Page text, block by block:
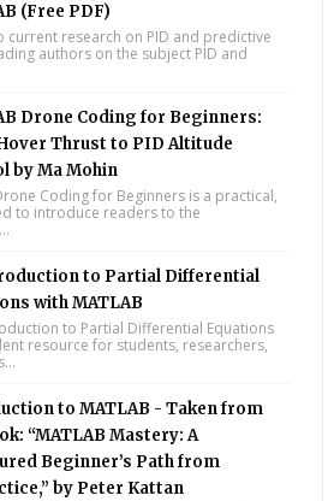
(Free PDF)
research on PID and predictive
authors on the subject PID and
Drone Coding for Beginners:
Thrust to PID Altitude
by Ma Mohin
Coding for Beginners is a practical,
to introduce readers to the
to Partial Differential
with MATLAB
to Partial Differential Equations
resource for students, researchers,
to MATLAB - Taken from
“MATLAB Mastery: A
Beginner’s Path from
by Peter Kattan